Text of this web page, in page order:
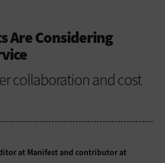
Are Considering
collaboration and cost
at Manifest and contributor at